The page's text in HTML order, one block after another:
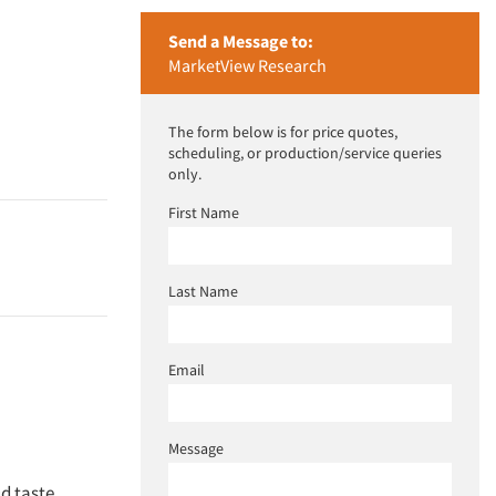
Send a Message to:
MarketView Research
The form below is for price quotes,
scheduling, or production/service queries
only.
First Name
Last Name
Email
Message